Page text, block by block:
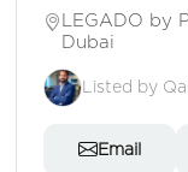
LEGADO by
Dubai
Listed by
Email